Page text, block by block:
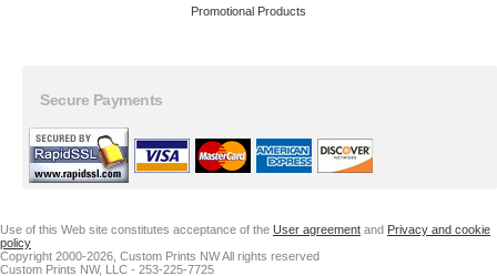
Promotional Products
Secure Payments
Use of this Web site constitutes acceptance of the User agreement and Privacy and cookie
policy
Copyright 2000-2026, Custom Prints NW All rights reserved
Custom Prints NW, LLC - 253-225-7725